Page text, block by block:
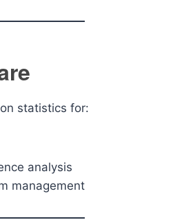
statistics for:
analysis
management